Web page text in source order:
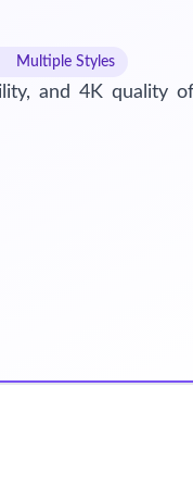
Multiple Styles
and 4K quality